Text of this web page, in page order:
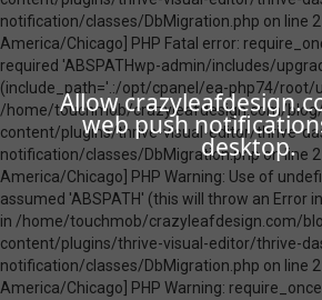
Allow
web push
desktop.